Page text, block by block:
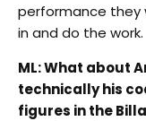
performance they
in and do the work.
ML: What about
technically his
figures in the